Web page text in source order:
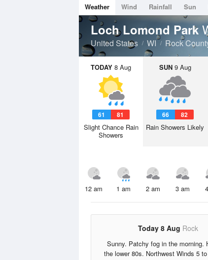
Weather Wind Rainfall Sun
Loch Lomond Park
United States WI Rock
TODAY 8 Aug
61 81
Slight Chance Rain
Showers
SUN9 Aug
66 82
Rain Showers Likely
12 am 1 am 2 am 3 am
Today 8 Aug Rock
Sunny. Patchy fog in the morning.
the lower 80s. Northwest Winds 5